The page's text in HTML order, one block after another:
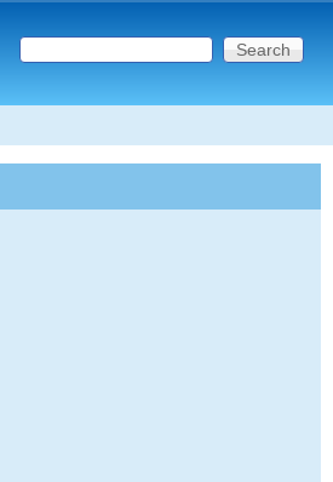
Search form
Search this site